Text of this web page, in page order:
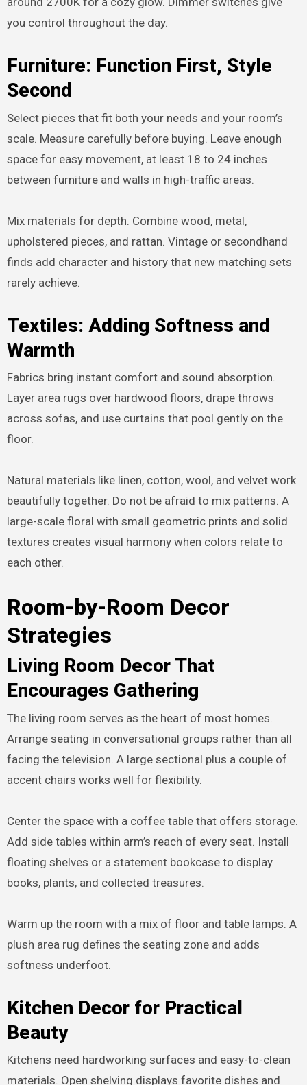
you control throughout the day.
Furniture: Function First, Style
Second
Select pieces that fit both your needs and your room’s
scale. Measure carefully before buying. Leave enough
space for easy movement, at least 18 to 24 inches
between furniture and walls in high-traffic areas.
Mix materials for depth. Combine wood, metal,
upholstered pieces, and rattan. Vintage or secondhand
finds add character and history that new matching sets
rarely achieve.
Textiles: Adding Softness and
Warmth
Fabrics bring instant comfort and sound absorption.
Layer area rugs over hardwood floors, drape throws
across sofas, and use curtains that pool gently on the
floor.
Natural materials like linen, cotton, wool, and velvet work
beautifully together. Do not be afraid to mix patterns. A
large-scale floral with small geometric prints and solid
textures creates visual harmony when colors relate to
each other.
Room-by-Room Decor
Strategies
Living Room Decor That
Encourages Gathering
The living room serves as the heart of most homes.
Arrange seating in conversational groups rather than all
facing the television. A large sectional plus a couple of
accent chairs works well for flexibility.
Center the space with a coffee table that offers storage.
Add side tables within arm’s reach of every seat. Install
floating shelves or a statement bookcase to display
books, plants, and collected treasures.
Warm up the room with a mix of floor and table lamps. A
plush area rug defines the seating zone and adds
softness underfoot.
Kitchen Decor for Practical
Beauty
Kitchens need hardworking surfaces and easy-to-clean
materials. Open shelving displays favorite dishes and